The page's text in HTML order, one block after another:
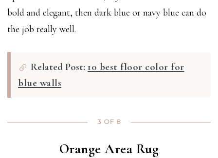
bold and elegant, then dark blue or navy blue can do
the job really well.
Related Post: 10 best floor color for
blue walls
3 OF 8
Orange Area Rug